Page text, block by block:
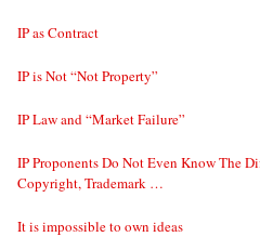
IP as Contract
IP is Not “Not Property”
IP Law and “Market Failure”
IP Proponents Do Not Even Know The
Copyright, Trademark …
It is impossible to own ideas